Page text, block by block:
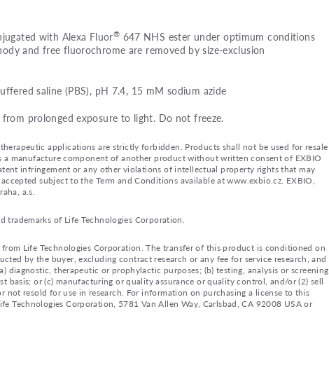
with Alexa Fluor® 647 NHS ester under optimum conditions
and free fluorochrome are removed by size-exclusion
saline (PBS), pH 7.4, 15 mM sodium azide
prolonged exposure to light. Do not freeze.
applications are strictly forbidden. Products shall not be used for resale
manufacture component of another product without written consent of EXBIO
infringement or any other violations of intellectual property rights that may
subject to the Term and Conditions available at www.exbio.cz. EXBIO,
a.s.
of Life Technologies Corporation.
Life Technologies Corporation. The transfer of this product is conditioned on
by the buyer, excluding contract research or any fee for service research, and
therapeutic or prophylactic purposes; (b) testing, analysis or screening
or (c) manufacturing or quality assurance or quality control, and/or (2) sell
resold for use in research. For information on purchasing a license to this
Technologies Corporation, 5781 Van Allen Way, Carlsbad, CA 92008 USA or